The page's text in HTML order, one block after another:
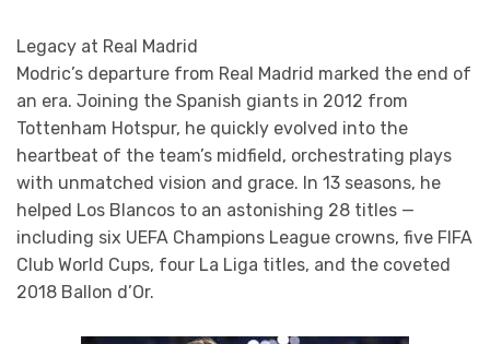
Legacy at Real Madrid
Modric’s departure from Real Madrid marked the end of
an era. Joining the Spanish giants in 2012 from
Tottenham Hotspur, he quickly evolved into the
heartbeat of the team’s midfield, orchestrating plays
with unmatched vision and grace. In 13 seasons, he
helped Los Blancos to an astonishing 28 titles —
including six UEFA Champions League crowns, five FIFA
Club World Cups, four La Liga titles, and the coveted
2018 Ballon d’Or.